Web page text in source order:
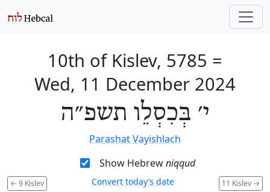
10th of Kislev, 5785 =
Wed, 11 December 2024
י׳ בְּכִסְלֵו תשפ״ה
Parashat Vayishlach
Show Hebrewniqqud
← 9 Kislev 11 Kislev →
Convert today’s date